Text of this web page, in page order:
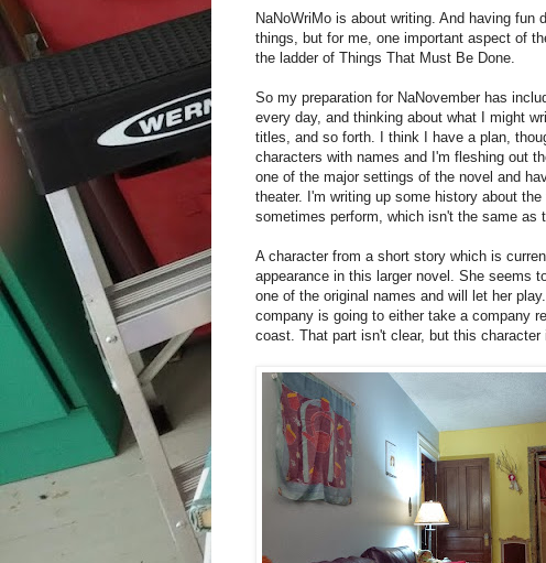
NaNoWriMo is about writing. And having
things, but for me, one important aspect of
the ladder of Things That Must Be Done.
So my preparation for NaNovember has
every day, and thinking about what I might
titles, and so forth. I think I have a plan,
characters with names and I'm fleshing out
one of the major settings of the novel and
theater. I'm writing up some history about
sometimes perform, which isn't the same as
A character from a short story which is
appearance in this larger novel. She seems
one of the original names and will let her
company is going to either take a company
coast. That part isn't clear, but this